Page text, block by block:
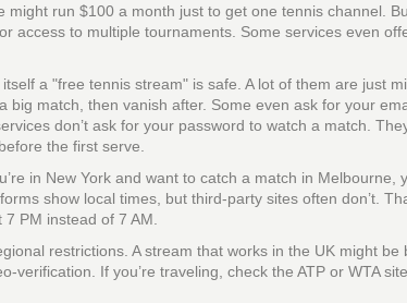
might run $100 a month just to get one tennis channel.
access to multiple tournaments. Some services even
a "free tennis stream" is safe. A lot of them are just
big match, then vanish after. Some even ask for your
don’t ask for your password to watch a match.
the first serve.
in New York and want to catch a match in Melbourne,
show local times, but third-party sites often don’t.
PM instead of 7 AM.
restrictions. A stream that works in the UK might be
verification. If you’re traveling, check the ATP or WTA